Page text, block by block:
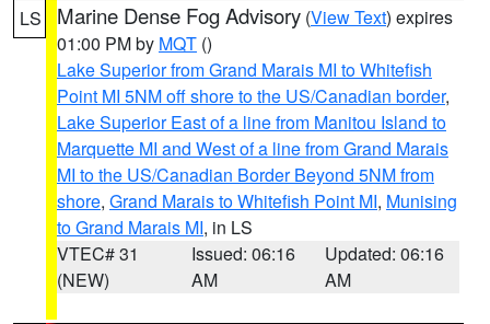
LS Marine Dense Fog Advisory (View Text) expires
01:00 PM by MQT ()
Lake Superior from Grand Marais MI to Whitefish
Point MI 5NM off shore to the US/Canadian border,
Lake Superior East of a line from Manitou Island to
Marquette MI and West of a line from Grand Marais
MI to the US/Canadian Border Beyond 5NM from
shore, Grand Marais to Whitefish Point MI, Munising
to Grand Marais MI, in LS
VTEC# 31
(NEW)
Issued: 06:16
AM
Updated: 06:16
AM